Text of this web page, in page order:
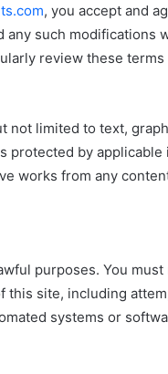
, you accept and
any such
review these
limited to text,
protected by
works from any
purposes. You
site, including
systems or